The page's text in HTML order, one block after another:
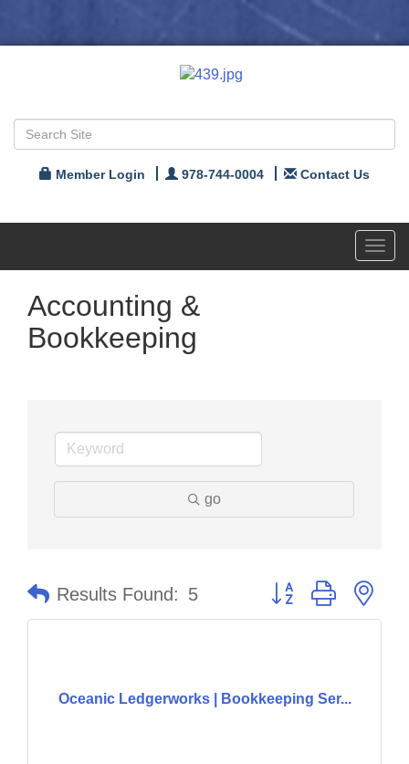
Member Login 978-744-0004 Contact Us
Accounting &
Bookkeeping
go
Results Found: 5 Button group with
Oceanic Ledgerworks | Bookkeeping Ser...